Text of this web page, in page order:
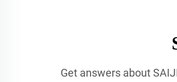
Get answers about